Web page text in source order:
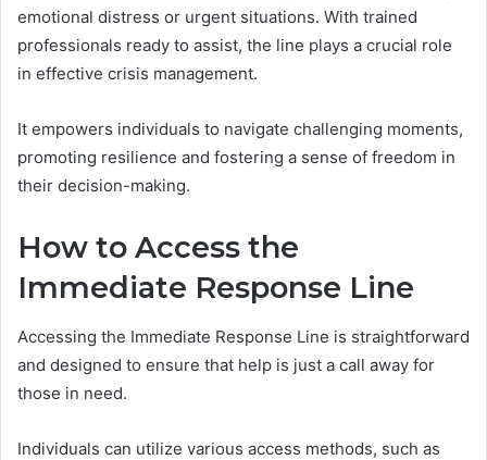
emotional distress or urgent situations. With trained
professionals ready to assist, the line plays a crucial role
in effective crisis management.
It empowers individuals to navigate challenging moments,
promoting resilience and fostering a sense of freedom in
their decision-making.
How to Access the
Immediate Response Line
Accessing the Immediate Response Line is straightforward
and designed to ensure that help is just a call away for
those in need.
Individuals can utilize various access methods, such as